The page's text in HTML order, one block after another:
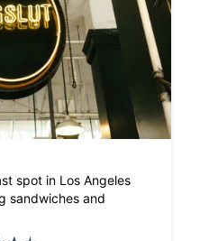
spot in Los Angeles
sandwiches and